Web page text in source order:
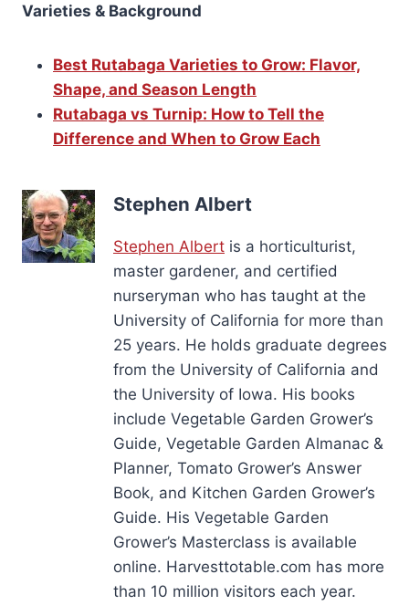
Varieties & Background
Best Rutabaga Varieties to Grow: Flavor,
Shape, and Season Length
Rutabaga vs Turnip: How to Tell the
Difference and When to Grow Each
Stephen Albert
Stephen Albert is a horticulturist,
master gardener, and certified
nurseryman who has taught at the
University of California for more than
25 years. He holds graduate degrees
from the University of California and
the University of Iowa. His books
include Vegetable Garden Grower’s
Guide, Vegetable Garden Almanac &
Planner, Tomato Grower’s Answer
Book, and Kitchen Garden Grower’s
Guide. His Vegetable Garden
Grower’s Masterclass is available
online. Harvesttotable.com has more
than 10 million visitors each year.